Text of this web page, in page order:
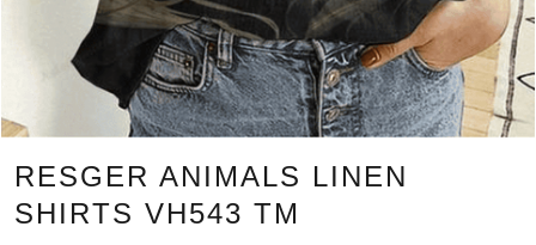
RESGER ANIMALS LINEN
SHIRTS VH543 TM